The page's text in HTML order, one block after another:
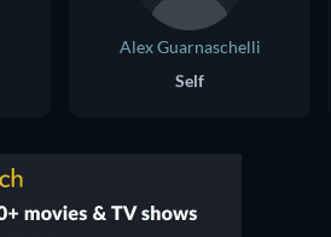
Alex Guarnaschelli
Self